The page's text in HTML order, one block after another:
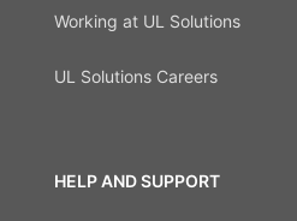
Working at UL Solutions
UL Solutions Careers
HELP AND SUPPORT